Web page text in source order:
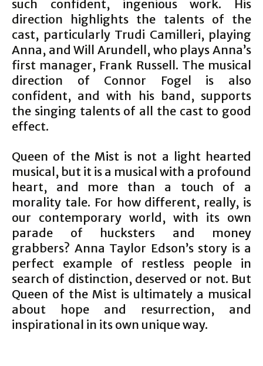
such confident, ingenious work. His
direction highlights the talents of the
cast, particularly Trudi Camilleri, playing
Anna, and Will Arundell, who plays Anna’s
first manager, Frank Russell. The musical
direction of Connor Fogel is also
confident, and with his band, supports
the singing talents of all the cast to good
effect.
Queen of the Mist is not a light hearted
musical, but it is a musical with a profound
heart, and more than a touch of a
morality tale. For how different, really, is
our contemporary world, with its own
parade of hucksters and money
grabbers? Anna Taylor Edson’s story is a
perfect example of restless people in
search of distinction, deserved or not. But
Queen of the Mist is ultimately a musical
about hope and resurrection, and
inspirational in its own unique way.